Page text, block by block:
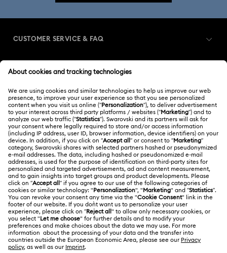
CUSTOMER SERVICE & FAQ
Order Status
Gift Card Balance
Shipping
Returns & Exchange
Repair Status
Contact Us
Size Guide
Register
Swarovski Club
Swarovski Crystal Society (SCS)
ABOUT US
About Swarovski
Jobs & Career
Alumni Community
For Professionals
Sitemap
LEGAL
Terms Of Use
Terms & Conditions
Privacy Policy
Singapore
English